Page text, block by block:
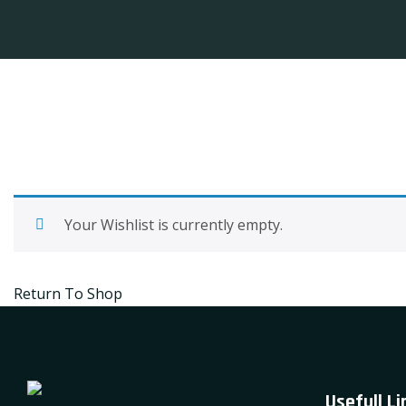
Your Wishlist is currently empty.
Return To Shop